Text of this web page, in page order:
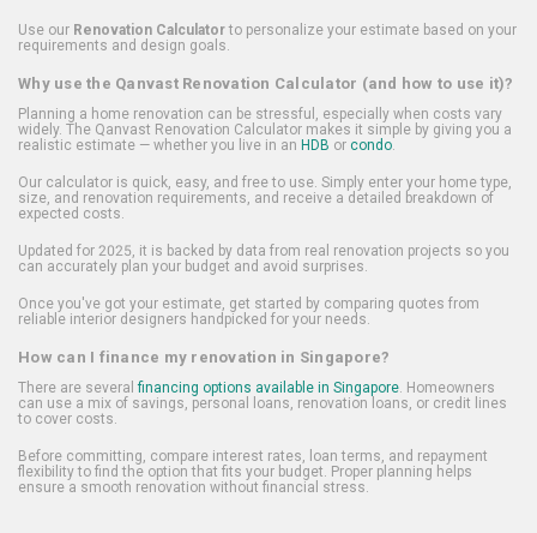
Use our Renovation Calculatorto personalize your estimate based on your
requirements and design goals.
Why use the Qanvast Renovation Calculator (and how to use it)?
Planning a home renovation can be stressful, especially when costs vary
widely. The Qanvast Renovation Calculator makes it simple by giving you a
realistic estimate — whether you live in an HDB or condo.
Our calculator is quick, easy, and free to use. Simply enter your home type,
size, and renovation requirements, and receive a detailed breakdown of
expected costs.
Updated for 2025, it is backed by data from real renovation projects so you
can accurately plan your budget and avoid surprises.
Once you've got your estimate, get started by comparing quotes from
reliable interior designers handpicked for your needs.
How can I finance my renovation in Singapore?
There are several financing options available in Singapore. Homeowners
can use a mix of savings, personal loans, renovation loans, or credit lines
to cover costs.
Before committing, compare interest rates, loan terms, and repayment
flexibility to find the option that fits your budget. Proper planning helps
ensure a smooth renovation without financial stress.